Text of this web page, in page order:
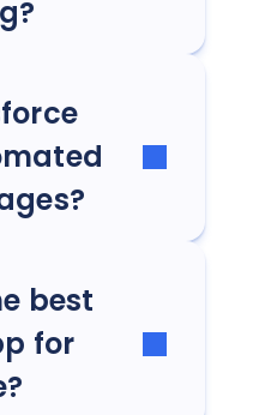
best
for